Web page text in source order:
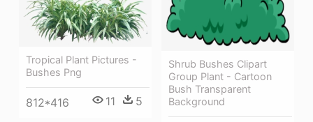
Shrub Bushes Clipart
Group Plant - Cartoon
Bush Transparent
Background
Tropical Plant Pictures -
Bushes Png
812*416 11 5